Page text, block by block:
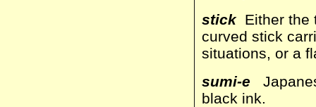
stick Either the
curved stick
situations, or a
sumi-e
black ink.